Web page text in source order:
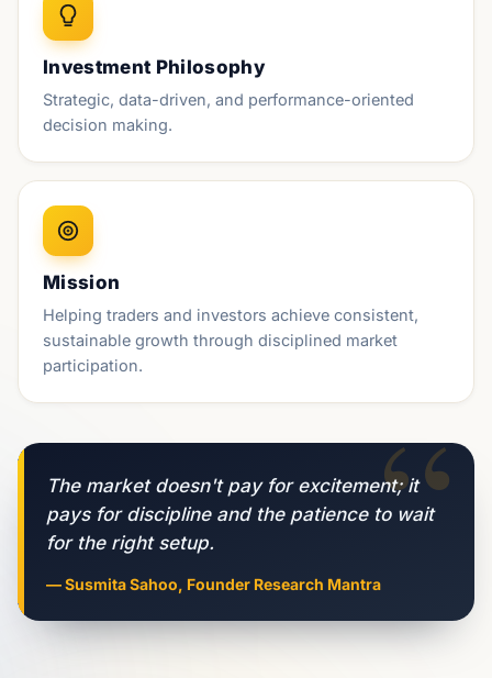
Investment Philosophy
Strategic, data-driven, and performance-oriented
decision making.
Mission
Helping traders and investors achieve consistent,
sustainable growth through disciplined market
participation.
“
The market doesn't pay for excitement; it
pays for discipline and the patience to wait
for the right setup.
— Susmita Sahoo, Founder Research Mantra